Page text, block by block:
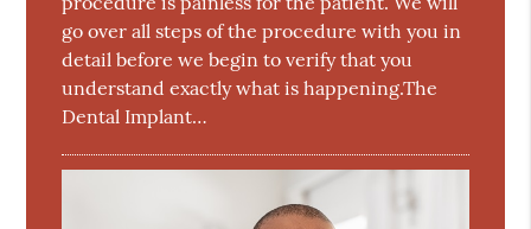
go over all steps of the procedure with you in
detail before we begin to verify that you
understand exactly what is happening.The
Dental Implant…